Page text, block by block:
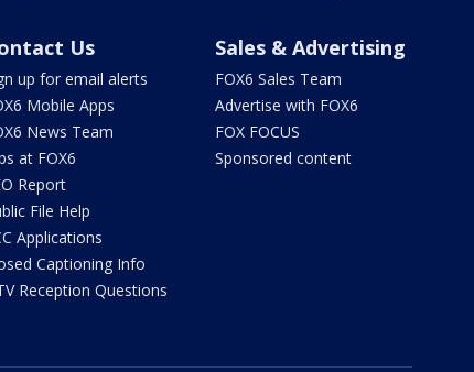
Us
up for email alerts
Mobile Apps
News Team
at FOX6
Report
File Help
Applications
Captioning Info
Reception Questions
Sales & Advertising
FOX6 Sales Team
Advertise with FOX6
FOX FOCUS
Sponsored content